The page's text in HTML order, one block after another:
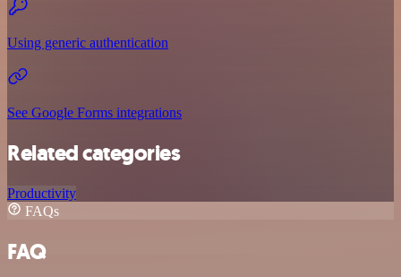
Using generic authentication
See Google Forms integrations
Related categories
Productivity
FAQs
FAQ